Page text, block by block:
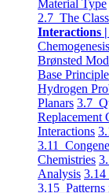
Material Type
2.7 The
Interactions |
Brønsted
Base Principle
Hydrogen
Planars 3.7
Replacement
Interactions
3.11
Chemistries
Analysis
3.15 Patterns